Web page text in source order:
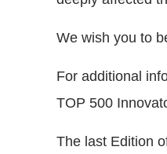
We wish you to
For additional
TOP 500
The last Edition